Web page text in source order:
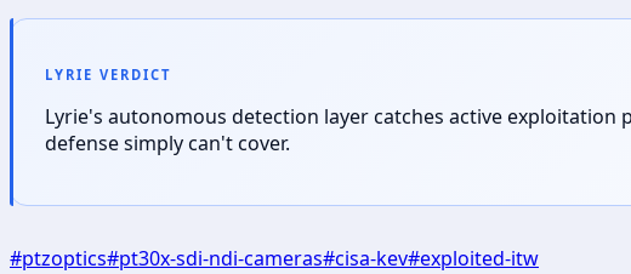
LYRIE VERDICT
Lyrie's autonomous detection layer catches active
defense simply can't cover.
#ptzoptics#pt30x-sdi-ndi-cameras#cisa-kev#exploited-itw